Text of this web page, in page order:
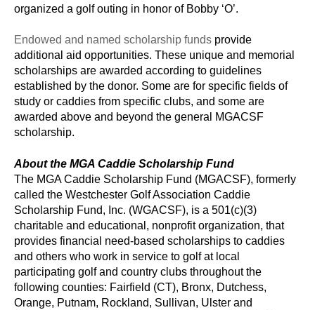
organized a golf outing in honor of Bobby ‘O’.
Endowed and named scholarship funds provide
additional aid opportunities. These unique and memorial
scholarships are awarded according to guidelines
established by the donor. Some are for specific fields of
study or caddies from specific clubs, and some are
awarded above and beyond the general MGACSF
scholarship.
About the MGA Caddie Scholarship Fund
The MGA Caddie Scholarship Fund (MGACSF), formerly
called the Westchester Golf Association Caddie
Scholarship Fund, Inc. (WGACSF), is a 501(c)(3)
charitable and educational, nonprofit organization, that
provides financial need-based scholarships to caddies
and others who work in service to golf at local
participating golf and country clubs throughout the
following counties: Fairfield (CT), Bronx, Dutchess,
Orange, Putnam, Rockland, Sullivan, Ulster and